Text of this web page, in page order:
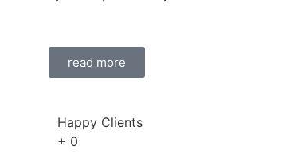
read more
Happy Clients
+ 0